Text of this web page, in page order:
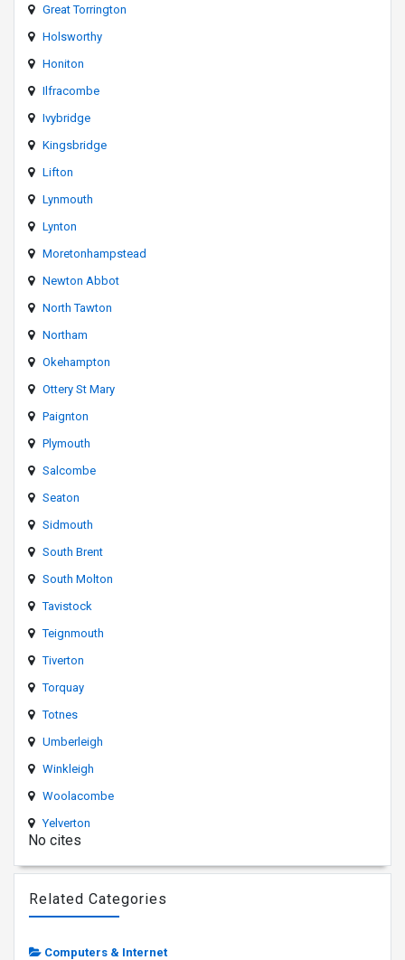
Great Torrington
Holsworthy
Honiton
Ilfracombe
Ivybridge
Kingsbridge
Lifton
Lynmouth
Lynton
Moretonhampstead
Newton Abbot
North Tawton
Northam
Okehampton
Ottery St Mary
Paignton
Plymouth
Salcombe
Seaton
Sidmouth
South Brent
South Molton
Tavistock
Teignmouth
Tiverton
Torquay
Totnes
Umberleigh
Winkleigh
Woolacombe
Yelverton
No cites
Related Categories
Computers & Internet